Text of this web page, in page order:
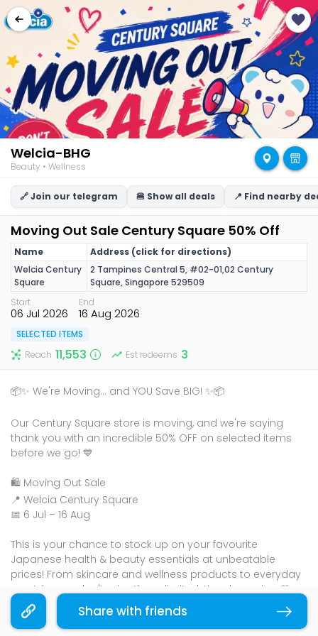
Welcia-BHG
Beauty • Wellness
🔗 Join our telegram 🍔 Show all deals 📍 Find nearby
Moving Out Sale Century Square 50% Off
Name
Address (click for directions)
Welcia Century
Square
2 Tampines Central 5, #02-01,02 Century
Square, Singapore 529509
Start
06 Jul 2026
End
16 Aug 2026
SELECTED ITEMS
Reach 11,553 Est redeems 3
📦✨ We're Moving... and YOU Save BIG! ✨📦
Our Century Square store is moving, and we're saying
thank you with an incredible 50% OFF on selected items
before we go! 💙
🛍️ Moving Out Sale
📍 Welcia Century Square
📅 6 Jul – 16 Aug
This is your chance to stock up on your favourite
Japanese health & beauty essentials at unbeatable
prices! From skincare and wellness products to everyday
must-haves, don't miss these limited-time bargains. 💛
🏃‍♀️ Hurry down before they're gone – once they're sold out,
Share with friends